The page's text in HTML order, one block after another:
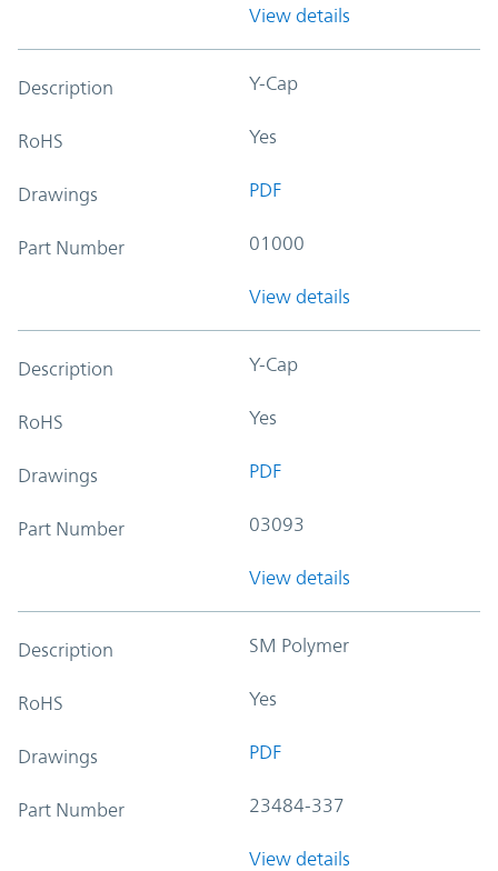
View details
Description Y-Cap
RoHS Yes
Drawings PDF
Part Number 01000
View details
Description Y-Cap
RoHS Yes
Drawings PDF
Part Number 03093
View details
Description SM Polymer
RoHS Yes
Drawings PDF
Part Number 23484-337
View details